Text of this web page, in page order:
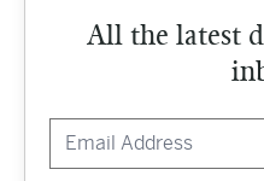
All the latest